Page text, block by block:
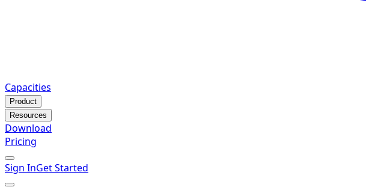
Capacities
Product
Resources
Download
Pricing
Sign InGet Started